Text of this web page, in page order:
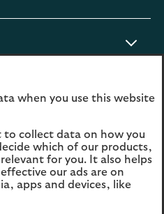
Privacy
when you use this website
to collect data on how you
which of our products,
for you. It also helps
our ads are on
apps and devices, like